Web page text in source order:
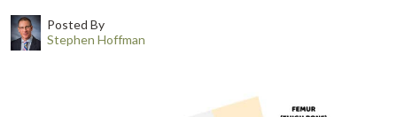
Posted By
Stephen Hoffman